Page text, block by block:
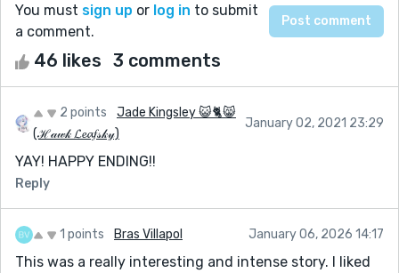
You must sign up or log in to submit
a comment.
46 likes 3 comments
2 points
Jade Kingsley 😺🐈😸
(ℋ𝒶𝓌𝓀 𝓛𝓮𝓪𝑓𝓈𝓀𝓎)
January 02, 2021 23:29
YAY! HAPPY ENDING!!
Reply
1 points Bras Villapol January 06, 2026 14:17
This was a really interesting and intense story. I liked